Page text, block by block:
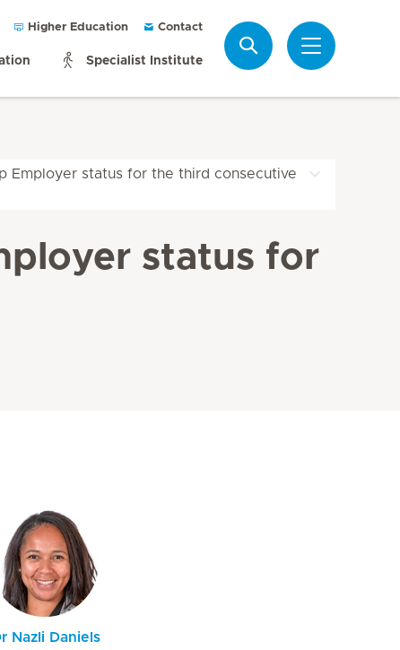
Higher Education Contact
Specialist Institute
Employer status for the third consecutive
status for
Nazli Daniels